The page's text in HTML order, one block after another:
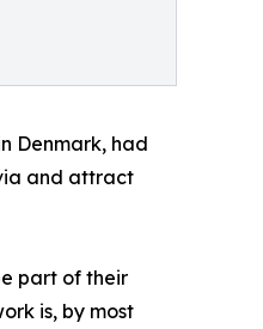
Denmark, had
and attract
part of their
is, by most